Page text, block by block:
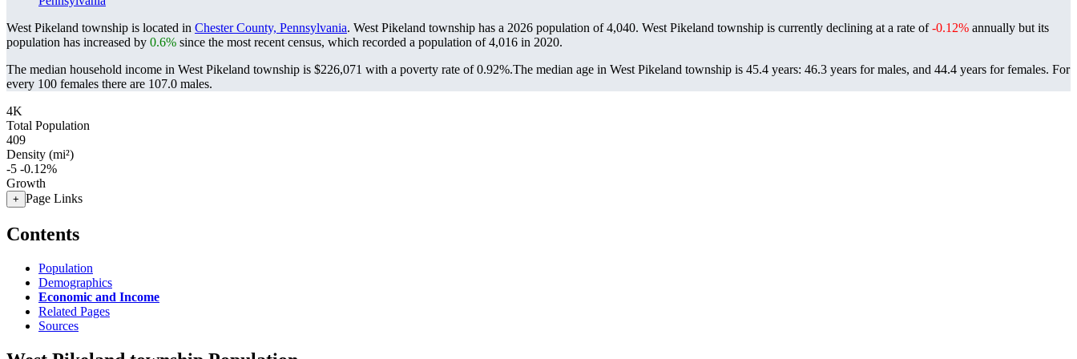
West Pikeland township is located in Chester County, Pennsylvania. West Pikeland township has a 2026 population of4,040. West Pikeland township is currently declining at a rate of-0.12% annually but its
population has increased by 0.6% since the most recent census, which recorded a population of4,016 in 2020.
The median household income in West Pikeland township is $226,071 with a poverty rate of 0.92%.The median age in West Pikeland township is 45.4 years: 46.3 years for males, and 44.4 years for females. For
every 100 females there are 107.0 males.
4K
Total Population
409
Density (mi²)
-5 -0.12%
Growth
+ Page Links
Contents
Population
Demographics
Economic and Income
Related Pages
Sources